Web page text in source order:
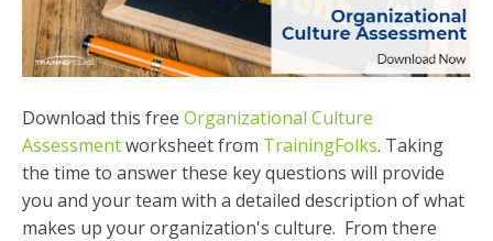
Download this free Organizational Culture
Assessmentworksheet from TrainingFolks. Taking
the time to answer these key questions will provide
you and your team with a detailed description of what
makes up your organization's culture. From there